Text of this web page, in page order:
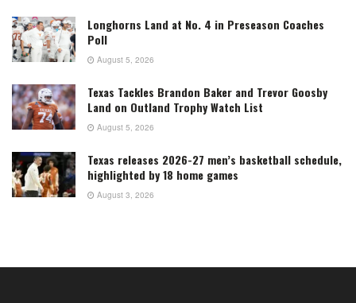
Longhorns Land at No. 4 in Preseason Coaches
Poll
August 5, 2026
Texas Tackles Brandon Baker and Trevor Goosby
Land on Outland Trophy Watch List
August 5, 2026
Texas releases 2026-27 men’s basketball schedule,
highlighted by 18 home games
August 3, 2026